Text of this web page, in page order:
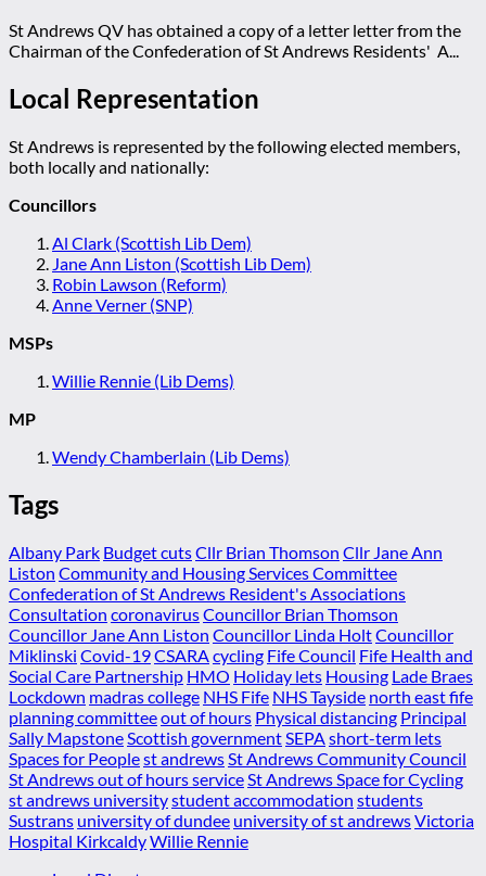
St Andrews QV has obtained a copy of a letter letter from the
Chairman of the Confederation of St Andrews Residents' A...
Local Representation
St Andrews is represented by the following elected members,
both locally and nationally:
Councillors
Al Clark (Scottish Lib Dem)
Jane Ann Liston (Scottish Lib Dem)
Robin Lawson (Reform)
Anne Verner (SNP)
MSPs
Willie Rennie (Lib Dems)
MP
Wendy Chamberlain (Lib Dems)
Tags
Albany Park Budget cutsCllr Brian Thomson Cllr Jane Ann
Liston Community and Housing Services Committee
Confederation of St Andrews Resident's Associations
Consultation coronavirusCouncillor Brian Thomson
Councillor Jane Ann Liston Councillor Linda HoltCouncillor
Miklinski Covid-19CSARA cycling Fife Council Fife Health and
Social Care Partnership HMO Holiday lets Housing Lade Braes
Lockdown madras college NHS Fife NHS Tayside north east fife
planning committeeout of hours Physical distancing Principal
Sally Mapstone Scottish government SEPA short-term lets
Spaces for Peoplest andrews St Andrews Community Council
St Andrews out of hours service St Andrews Space for Cycling
st andrews universitystudent accommodation students
Sustrans university of dundee university of st andrewsVictoria
Hospital KirkcaldyWillie Rennie